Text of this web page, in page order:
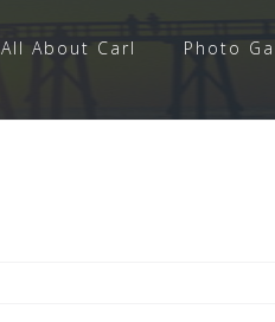
All About Carl Photo